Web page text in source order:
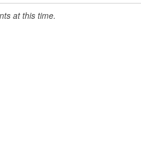
at this time.